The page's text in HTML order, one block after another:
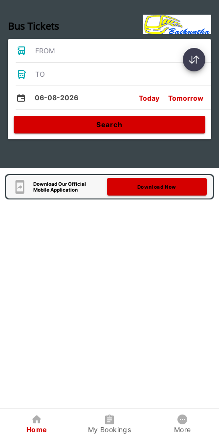
Bus Tickets
FROM
TO
06-08-2026 Today Tomorrow
Search
Download Our Official
Mobile Application
Download Now
Home My Bookings More